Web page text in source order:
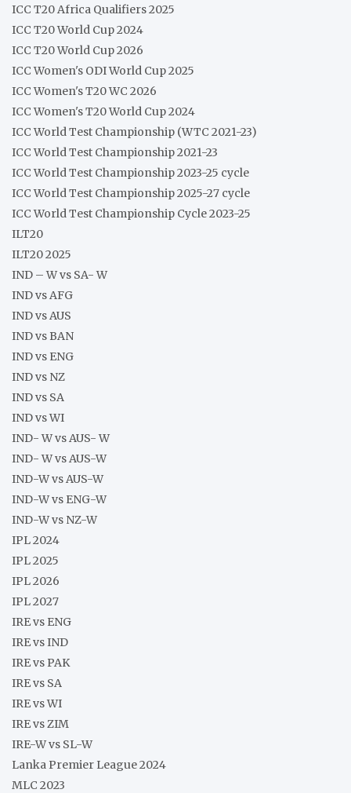
ICC T20 Africa Qualifiers 2025
ICC T20 World Cup 2024
ICC T20 World Cup 2026
ICC Women's ODI World Cup 2025
ICC Women's T20 WC 2026
ICC Women's T20 World Cup 2024
ICC World Test Championship (WTC 2021-23)
ICC World Test Championship 2021-23
ICC World Test Championship 2023-25 cycle
ICC World Test Championship 2025-27 cycle
ICC World Test Championship Cycle 2023-25
ILT20
ILT20 2025
IND – W vs SA- W
IND vs AFG
IND vs AUS
IND vs BAN
IND vs ENG
IND vs NZ
IND vs SA
IND vs WI
IND- W vs AUS- W
IND- W vs AUS-W
IND-W vs AUS-W
IND-W vs ENG-W
IND-W vs NZ-W
IPL 2024
IPL 2025
IPL 2026
IPL 2027
IRE vs ENG
IRE vs IND
IRE vs PAK
IRE vs SA
IRE vs WI
IRE vs ZIM
IRE-W vs SL-W
Lanka Premier League 2024
MLC 2023